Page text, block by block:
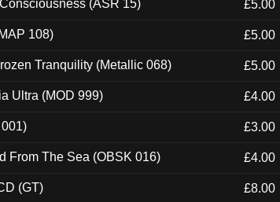
(ASR 15) £5.00
108) £5.00
Tranquility (Metallic 068) £5.00
Ultra (MOD 999) £4.00
£3.00
From The Sea (OBSK 016) £4.00
(GT) £8.00